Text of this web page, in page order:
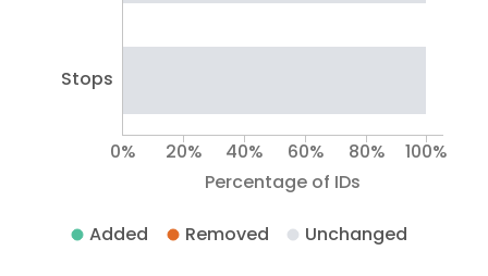
Stops
Percentage of IDs
0% 20% 40% 60% 80% 100%
Added Removed Unchanged